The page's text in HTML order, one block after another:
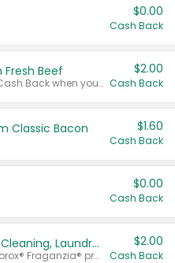
$0.00
Cash Back
Fresh Beef
Any variety. Earn $2.00 Cash Back when you spend $10 or more before tax and after discounts and coupons in one transaction.
$2.00
Cash Back
Classic Bacon $1.60
Cash Back
$0.00
Cash Back
Buy 2: Clorox® Home Cleaning, Laundry, Pine-Sol®, Liquid-Plumr, or Formula 409 Products
Any variety. Excludes Clorox® Fraganzia® products, trial and travel sizes, tools, & textiles. Items must appear on the same receipt.
$2.00
Cash Back